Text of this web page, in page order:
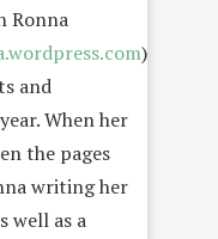
Ronna
).
and
When her
the pages
writing her
well as a